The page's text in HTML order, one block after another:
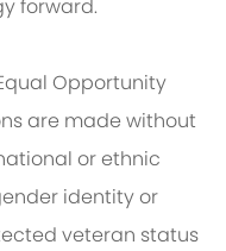
forward.
Opportunity
are made without
or ethnic
identity or
veteran status